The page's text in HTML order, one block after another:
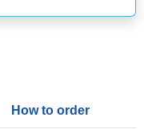
How to order